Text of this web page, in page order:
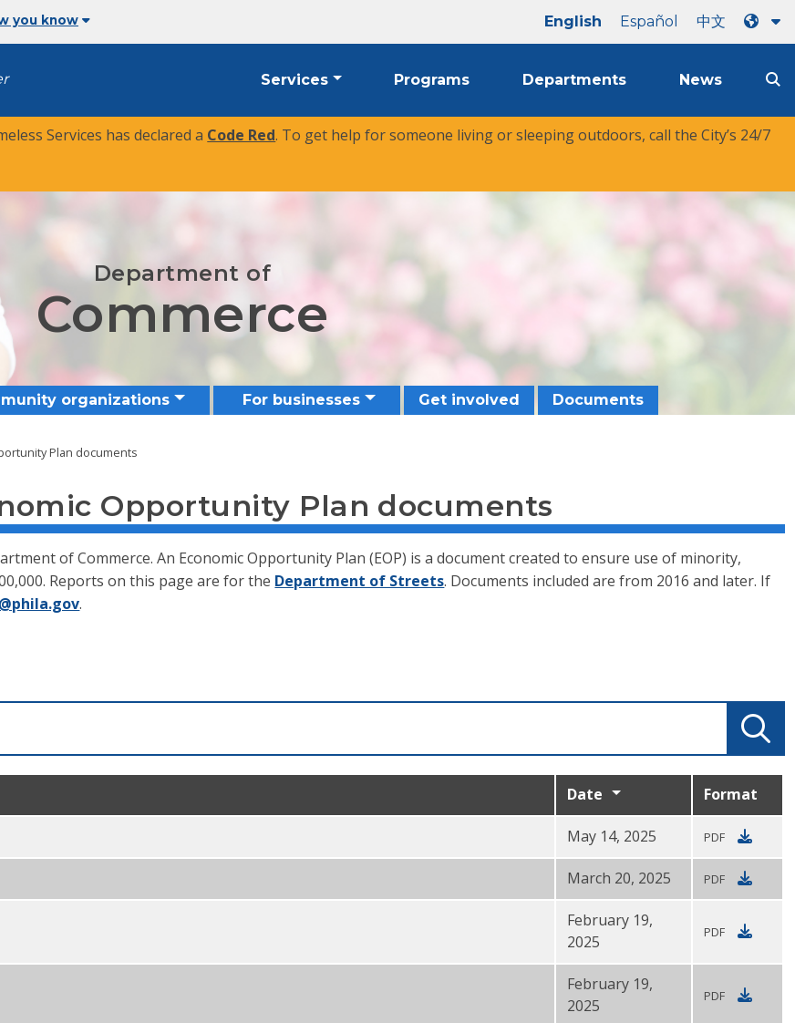
you know English Español 中文
Services Programs Departments News
Services has declared a Code Red. To get help for someone living or sleeping outdoors, call the City’s 24/7
Department of
Commerce
organizations For businesses Get involved Documents
Plan documents
Opportunity Plan documents
of Commerce. An Economic Opportunity Plan (EOP) is a document created to ensure use of minority,
Reports on this page are for the Department of Streets. Documents included are from 2016 and later. If
.
Date Format
May 14, 2025 PDF
March 20, 2025 PDF
February 19,
2025
PDF
February 19,
2025
PDF